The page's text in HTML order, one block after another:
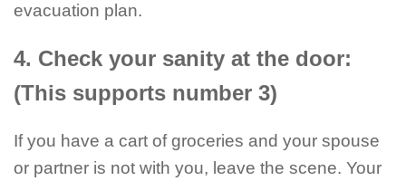
evacuation plan.
4. Check your sanity at the door:
(This supports number 3)
If you have a cart of groceries and your spouse
or partner is not with you, leave the scene. Your